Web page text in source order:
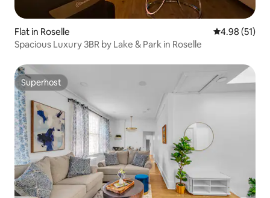
Flat in Roselle 4.98 out of 5
4.98 (51)
Spacious Luxury 3BR by Lake & Park in Roselle
Superhost
Superhost